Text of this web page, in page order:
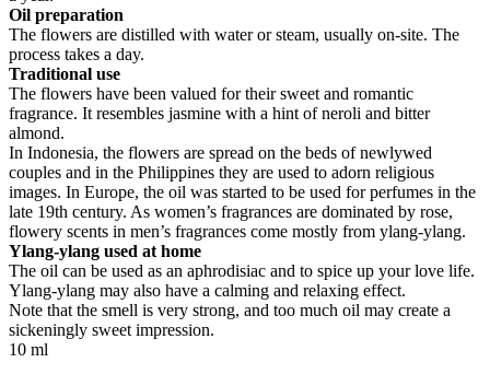
Oil preparation
The flowers are distilled with water or steam, usually on-site. The
process takes a day.
Traditional use
The flowers have been valued for their sweet and romantic
fragrance. It resembles jasmine with a hint of neroli and bitter
almond.
In Indonesia, the flowers are spread on the beds of newlywed
couples and in the Philippines they are used to adorn religious
images. In Europe, the oil was started to be used for perfumes in the
late 19th century. As women’s fragrances are dominated by rose,
flowery scents in men’s fragrances come mostly from ylang-ylang.
Ylang-ylang used at home
The oil can be used as an aphrodisiac and to spice up your love life.
Ylang-ylang may also have a calming and relaxing effect.
Note that the smell is very strong, and too much oil may create a
sickeningly sweet impression.
10 ml